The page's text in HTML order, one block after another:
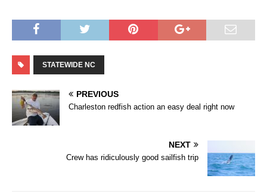
STATEWIDE NC
PREVIOUS
Charleston redfish action an easy deal right now
NEXT
Crew has ridiculously good sailfish trip